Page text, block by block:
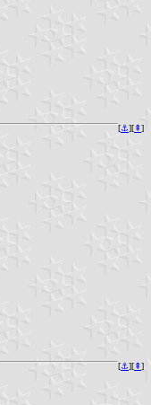
[⚓︎][⇞]
[⚓︎][⇞]